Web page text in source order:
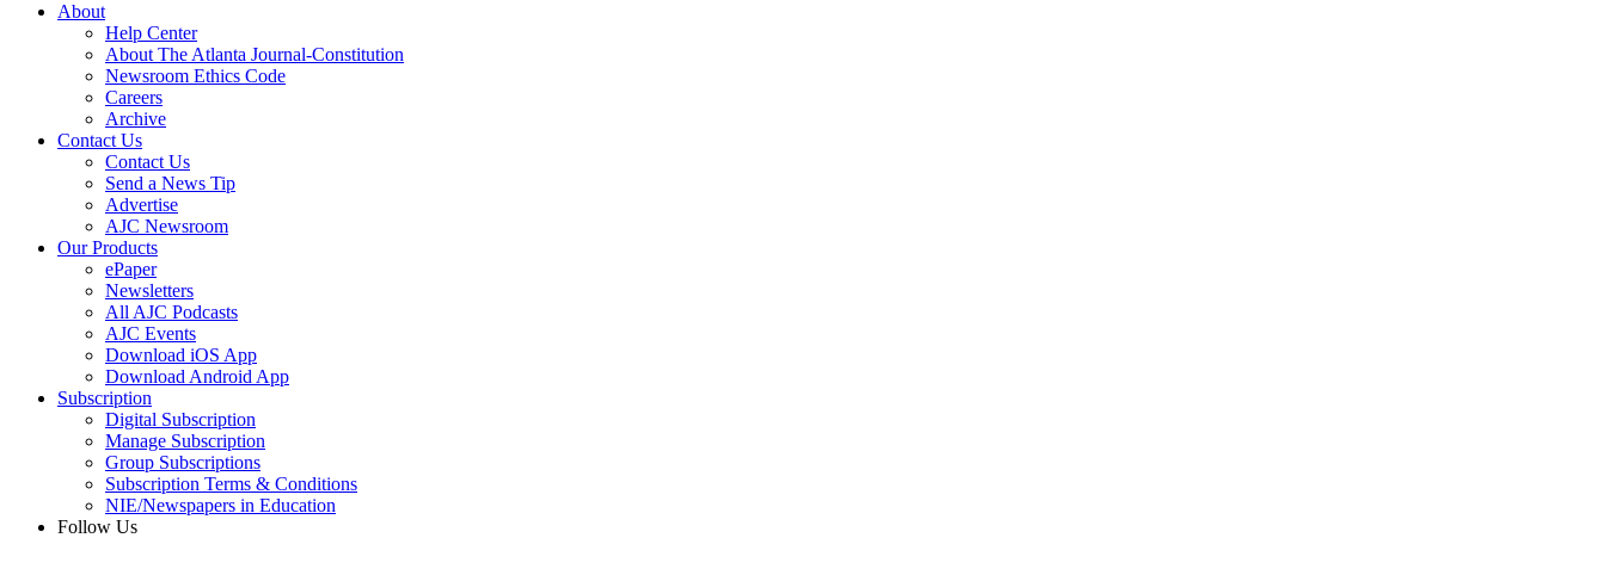
About
Help Center
About The Atlanta Journal-Constitution
Newsroom Ethics Code
Careers
Archive
Contact Us
Contact Us
Send a News Tip
Advertise
AJC Newsroom
Our Products
ePaper
Newsletters
All AJC Podcasts
AJC Events
Download iOS App
Download Android App
Subscription
Digital Subscription
Manage Subscription
Group Subscriptions
Subscription Terms & Conditions
NIE/Newspapers in Education
Follow Us